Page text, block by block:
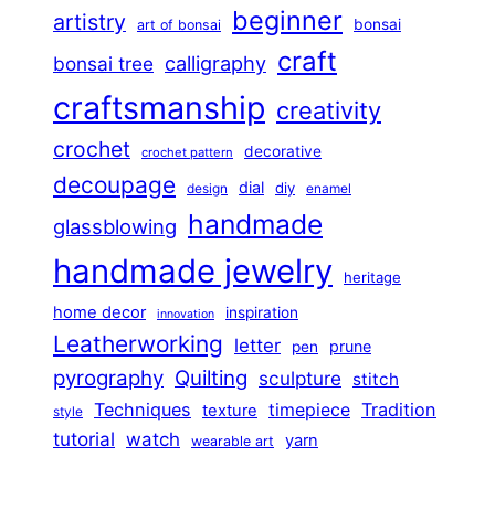
artistry art of bonsai beginner bonsai
bonsai tree calligraphy craft
craftsmanship creativity
crochet crochet pattern decorative
decoupage design dial diy enamel
glassblowing handmade
handmade jewelry heritage
home decor innovation inspiration
Leatherworking letter pen prune
pyrography Quilting sculpture stitch
style Techniques texture timepiece Tradition
tutorial watch wearable art yarn